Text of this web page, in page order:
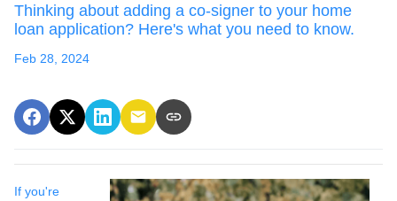
Thinking about adding a co-signer to your home
loan application? Here's what you need to know.
Feb 28, 2024
If you're